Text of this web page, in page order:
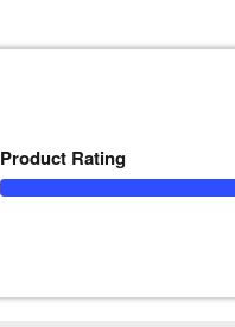
Product Rating